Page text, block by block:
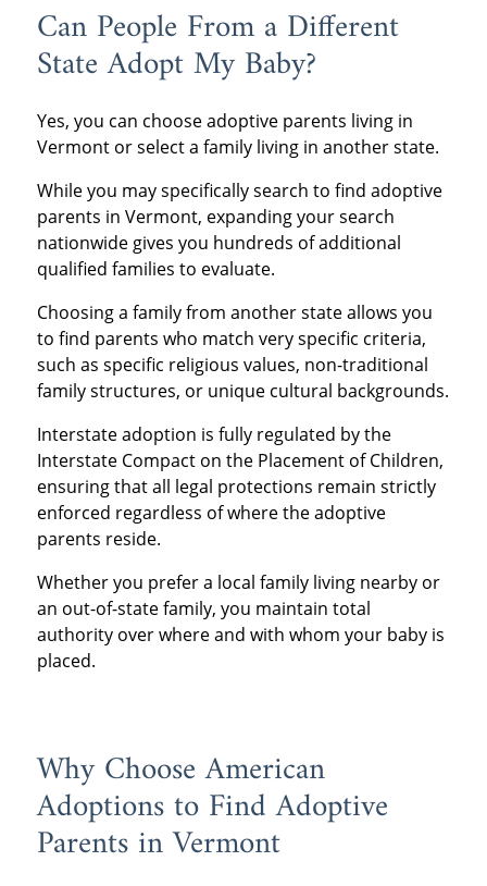
Can People From a Different
State Adopt My Baby?
Yes, you can choose adoptive parents living in
Vermont or select a family living in another state.
While you may specifically search to find adoptive
parents in Vermont, expanding your search
nationwide gives you hundreds of additional
qualified families to evaluate.
Choosing a family from another state allows you
to find parents who match very specific criteria,
such as specific religious values, non-traditional
family structures, or unique cultural backgrounds.
Interstate adoption is fully regulated by the
Interstate Compact on the Placement of Children,
ensuring that all legal protections remain strictly
enforced regardless of where the adoptive
parents reside.
Whether you prefer a local family living nearby or
an out-of-state family, you maintain total
authority over where and with whom your baby is
placed.
Why Choose American
Adoptions to Find Adoptive
Parents in Vermont